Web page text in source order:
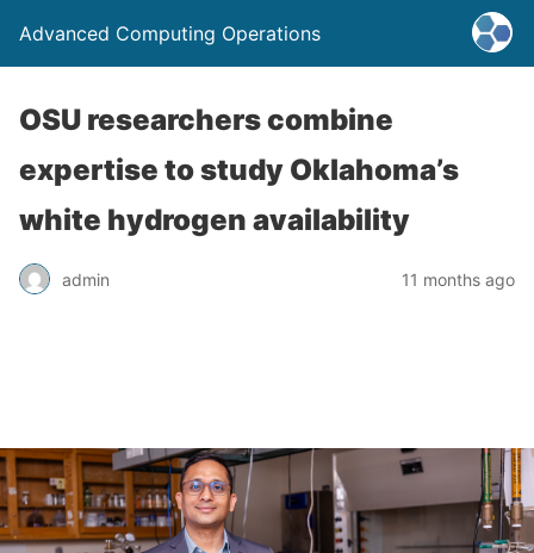
Advanced Computing Operations
OSU researchers combine
expertise to study Oklahoma’s
white hydrogen availability
admin 11 months ago